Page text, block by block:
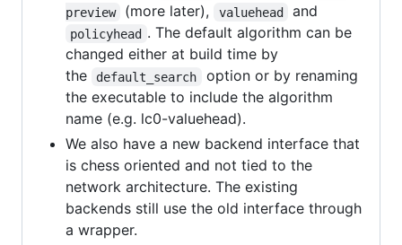
preview
(more later), valuehead and
policyhead . The default algorithm can be
changed either at build time by
the
default_search
option or by renaming
the executable to include the algorithm
name (e.g. lc0-valuehead).
We also have a new backend interface that
is chess oriented and not tied to the
network architecture. The existing
backends still use the old interface through
a wrapper.